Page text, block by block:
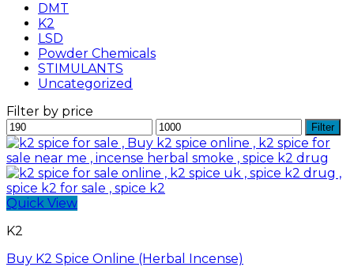
DMT
K2
LSD
Powder Chemicals
STIMULANTS
Uncategorized
Filter by price
Min
price
Max
price
Filter
Quick View
K2
Buy K2 Spice Online (Herbal Incense)